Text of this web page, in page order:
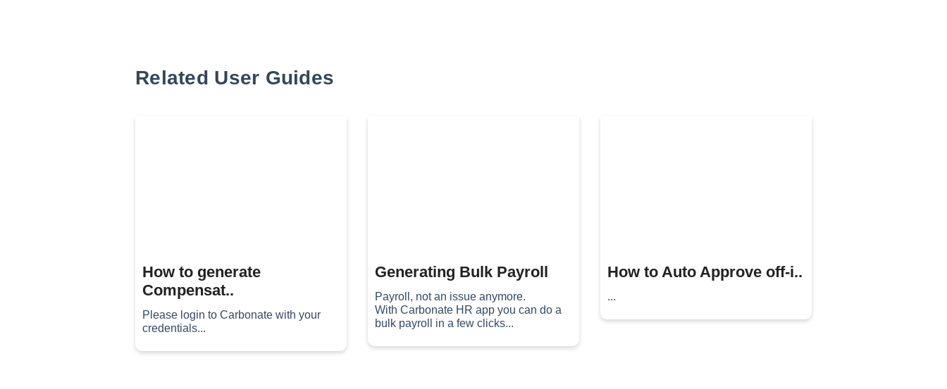
Related User Guides
How to generate
Compensat..
Please login to Carbonate with your
credentials...
Generating Bulk Payroll
Payroll, not an issue anymore.
With Carbonate HR app you can do a
bulk payroll in a few clicks...
How to Auto Approve off-i..
...